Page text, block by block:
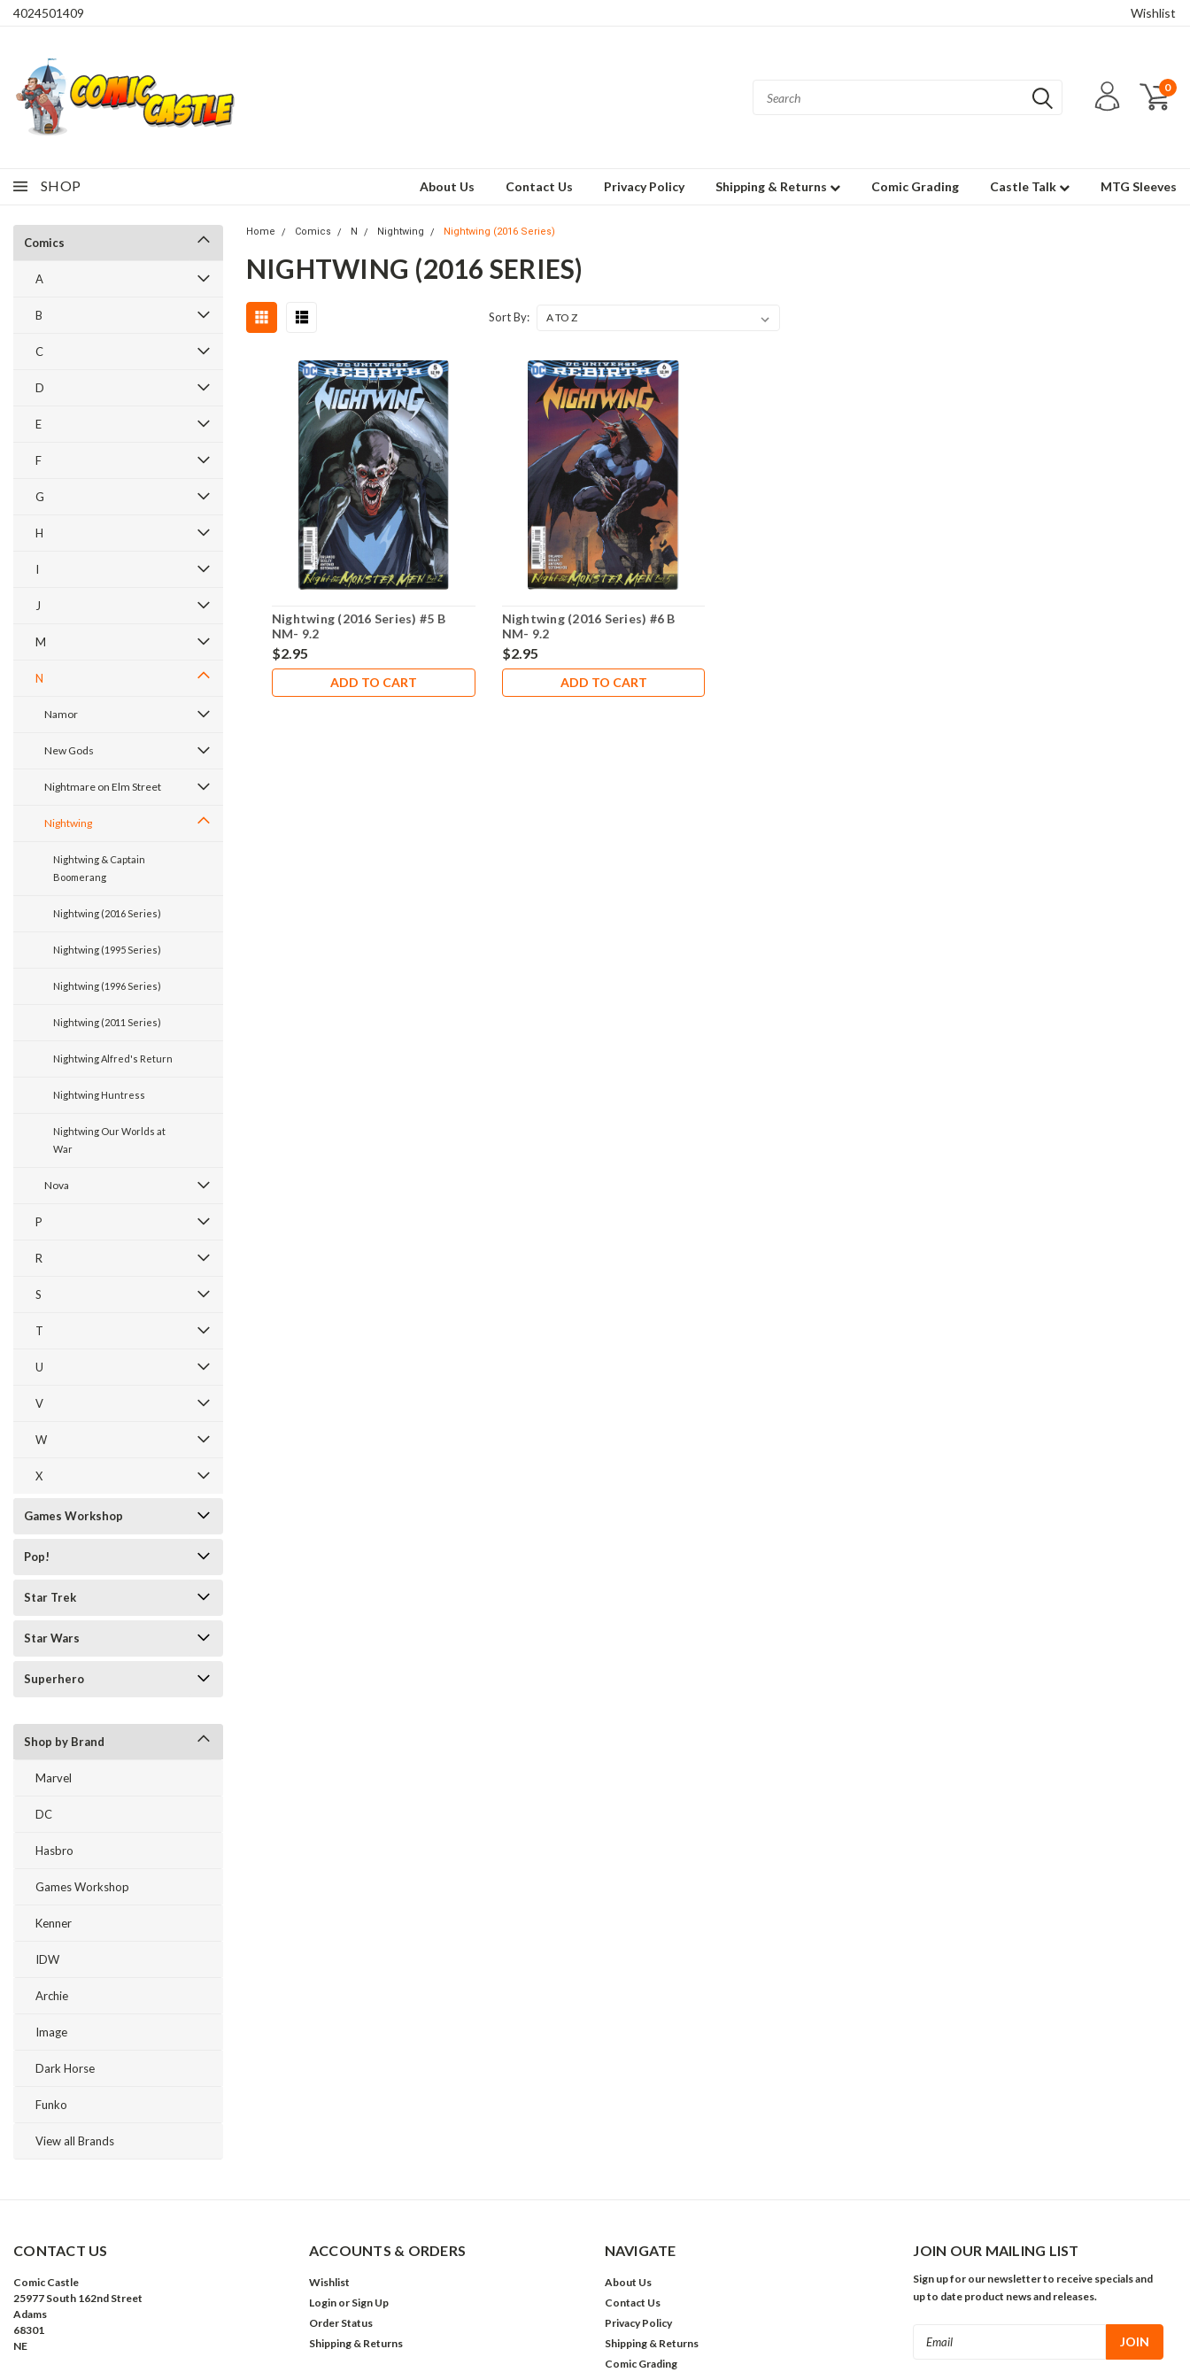
4024501409 Wishlist
0
SHOP About Us Contact Us Privacy Policy Shipping & Returns Comic Grading Castle Talk MTG Sleeves
Comics
A
B
C
D
E
F
G
H
I
J
M
N
Namor
New Gods
Nightmare on Elm Street
Nightwing
Nightwing & Captain
Boomerang
Nightwing (2016 Series)
Nightwing (1995 Series)
Nightwing (1996 Series)
Nightwing (2011 Series)
Nightwing Alfred's Return
Nightwing Huntress
Nightwing Our Worlds at
War
Nova
P
R
S
T
U
V
W
X
Games Workshop
Pop!
Star Trek
Star Wars
Superhero
Shop by Brand
Marvel
DC
Hasbro
Games Workshop
Kenner
IDW
Archie
Image
Dark Horse
Funko
View all Brands
Home Comics N Nightwing Nightwing (2016 Series)
NIGHTWING (2016 SERIES)
Sort By:
Nightwing (2016 Series) #5 B
NM- 9.2
$2.95
ADD TO CART
Nightwing (2016 Series) #6 B
NM- 9.2
$2.95
ADD TO CART
CONTACT US
Comic Castle
25977 South 162nd Street
Adams
68301
NE
ACCOUNTS & ORDERS
Wishlist
Login or Sign Up
Order Status
Shipping & Returns
NAVIGATE
About Us
Contact Us
Privacy Policy
Shipping & Returns
Comic Grading
JOIN OUR MAILING LIST
Sign up for our newsletter to receive specials and
up to date product news and releases.